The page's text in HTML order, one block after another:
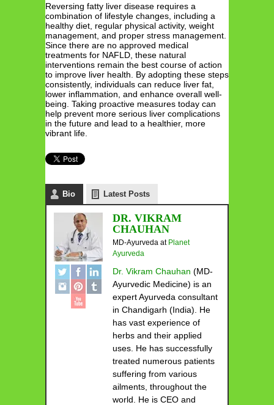
Reversing fatty liver disease requires a
combination of lifestyle changes, including a
healthy diet, regular physical activity, weight
management, and proper stress management.
Since there are no approved medical
treatments for NAFLD, these natural
interventions remain the best course of action
to improve liver health. By adopting these steps
consistently, individuals can reduce liver fat,
lower inflammation, and enhance overall well-
being. Taking proactive measures today can
help prevent more serious liver complications
in the future and lead to a healthier, more
vibrant life.
Bio Latest Posts
DR. VIKRAM
CHAUHAN
MD-Ayurveda at Planet
Ayurveda
Dr. Vikram Chauhan (MD-
Ayurvedic Medicine) is an
expert Ayurveda consultant
in Chandigarh (India). He
has vast experience of
herbs and their applied
uses. He has successfully
treated numerous patients
suffering from various
ailments, throughout the
world. He is CEO and